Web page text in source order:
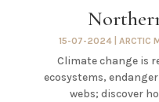
15-07-2024| ARCTIC
Climate change is
ecosystems,
webs; discover